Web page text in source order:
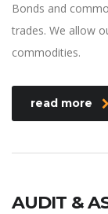
Bonds and
trades. We allow
commodities.
read more
AUDIT &